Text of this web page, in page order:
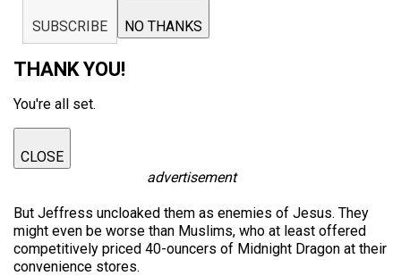
SUBSCRIBE NO THANKS
THANK YOU!
You're all set.
CLOSE
advertisement
But Jeffress uncloaked them as enemies of Jesus. They
might even be worse than Muslims, who at least offered
competitively priced 40-ouncers of Midnight Dragon at their
convenience stores.